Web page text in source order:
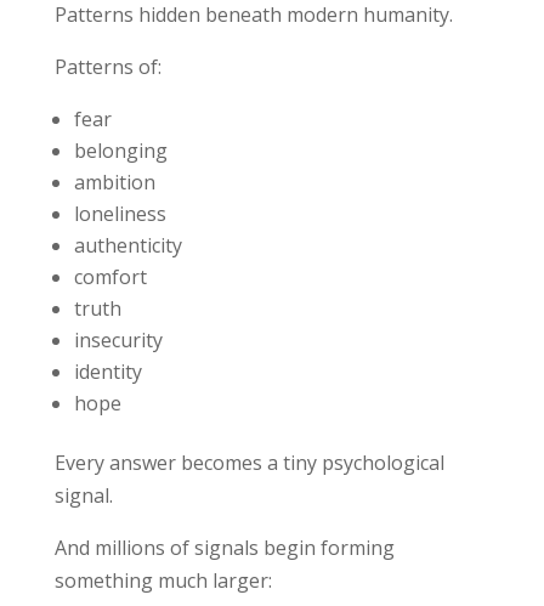
Patterns hidden beneath modern humanity.
Patterns of:
fear
belonging
ambition
loneliness
authenticity
comfort
truth
insecurity
identity
hope
Every answer becomes a tiny psychological
signal.
And millions of signals begin forming
something much larger: